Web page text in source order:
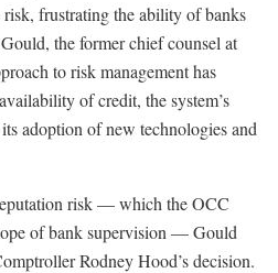
risk, frustrating the ability of banks
the former chief counsel at
to risk management has
of credit, the system’s
adoption of new technologies and
risk — which the OCC
of bank supervision — Gould
Rodney Hood’s decision.